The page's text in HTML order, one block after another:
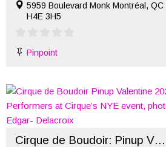
5959 Boulevard Monk Montréal, QC
H4E 3H5
Pinpoint
Cirque de Boudoir: Pinup Valentine 2020